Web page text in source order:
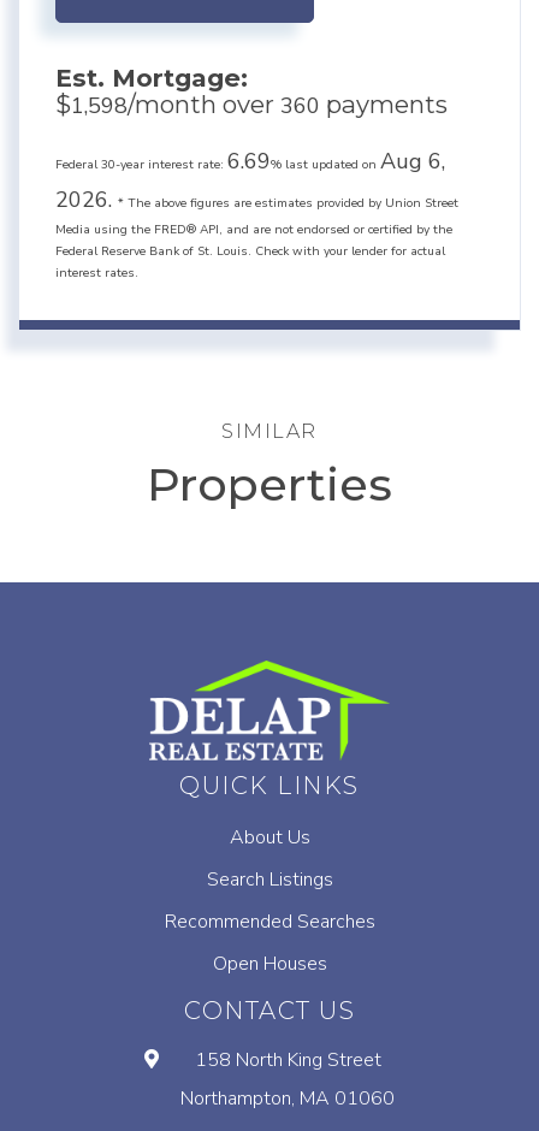
Est. Mortgage:
$1,598/month over 360 payments
Federal 30-year interest rate: 6.69% last updated on Aug 6,
2026. * The above figures are estimates provided by Union Street
Media using the FRED® API, and are not endorsed or certified by the
Federal Reserve Bank of St. Louis. Check with your lender for actual
interest rates.
SIMILAR
Properties
QUICK LINKS
About Us
Search Listings
Recommended Searches
Open Houses
CONTACT US
158 North King Street
Northampton, MA 01060